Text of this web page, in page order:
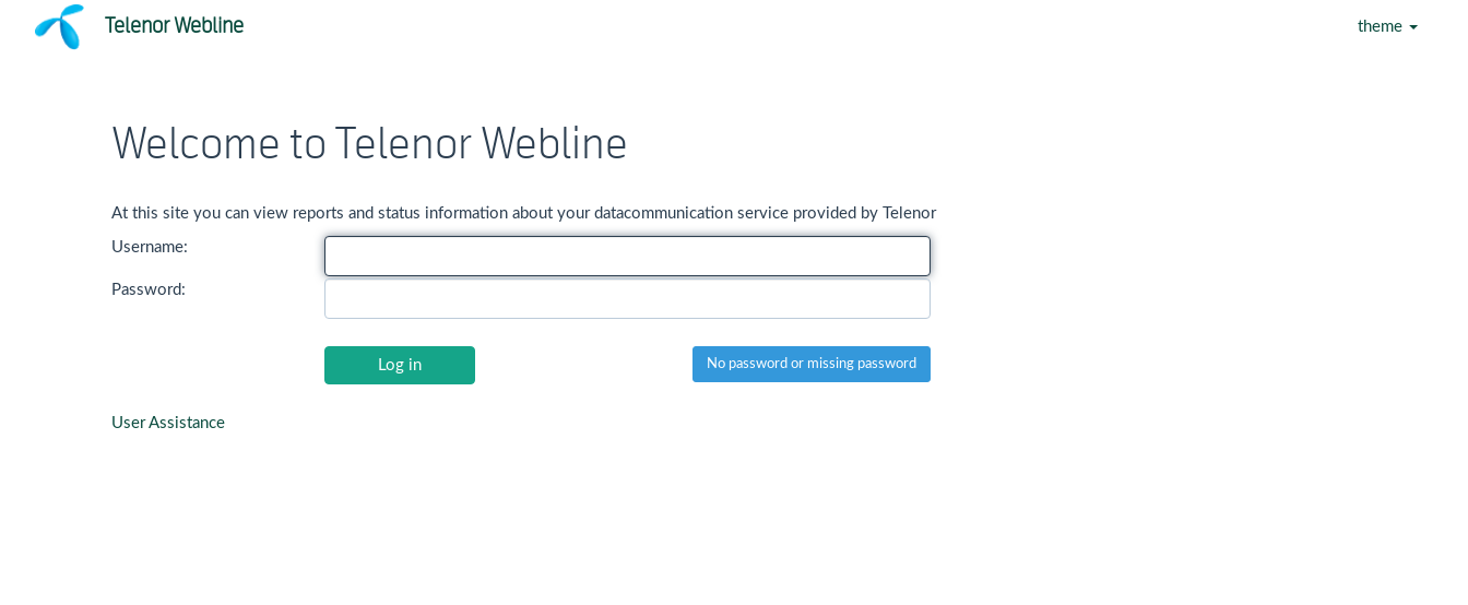
Telenor Webline theme
Welcome to Telenor Webline
At this site you can view reports and status information about your datacommunication service provided by Telenor
Username:
Password:
User Assistance